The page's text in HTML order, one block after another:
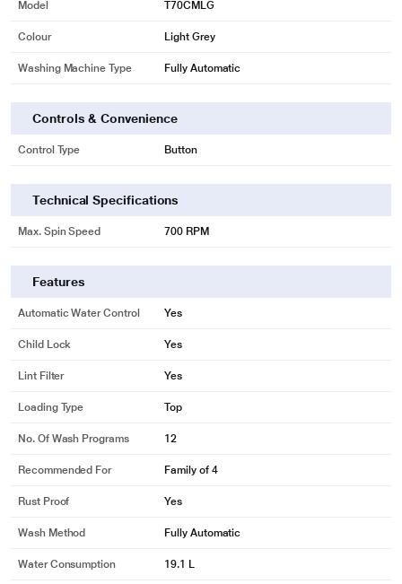
Model T70CMLG
Colour Light Grey
Washing Machine Type Fully Automatic
Controls & Convenience
Control Type Button
Technical Specifications
Max. Spin Speed 700 RPM
Features
Automatic Water Control Yes
Child Lock Yes
Lint Filter Yes
Loading Type Top
No. Of Wash Programs 12
Recommended For Family of 4
Rust Proof Yes
Wash Method Fully Automatic
Water Consumption 19.1 L